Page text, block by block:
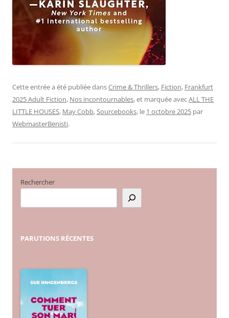
Cette entrée a été publiée dansCrime & Thrillers, Fiction, Frankfurt
2025 Adult Fiction, Nos incontournables, et marquée avecALL THE
LITTLE HOUSES, May Cobb,Sourcebooks, le 1 octobre 2025 par
WebmasterBenisti.
Rechercher
PARUTIONS RÉCENTES